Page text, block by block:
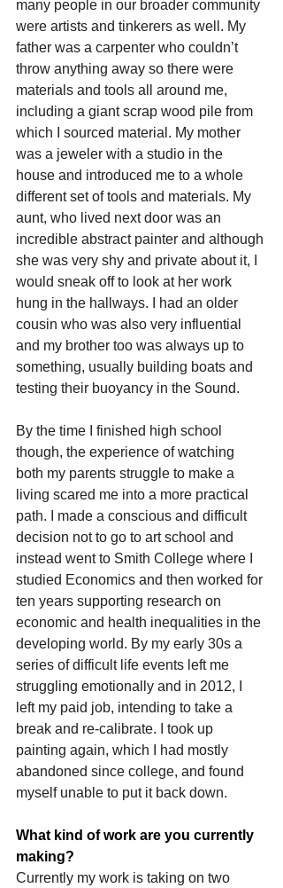
many people in our broader community
were artists and tinkerers as well. My
father was a carpenter who couldn’t
throw anything away so there were
materials and tools all around me,
including a giant scrap wood pile from
which I sourced material. My mother
was a jeweler with a studio in the
house and introduced me to a whole
different set of tools and materials. My
aunt, who lived next door was an
incredible abstract painter and although
she was very shy and private about it, I
would sneak off to look at her work
hung in the hallways. I had an older
cousin who was also very influential
and my brother too was always up to
something, usually building boats and
testing their buoyancy in the Sound.
By the time I finished high school
though, the experience of watching
both my parents struggle to make a
living scared me into a more practical
path. I made a conscious and difficult
decision not to go to art school and
instead went to Smith College where I
studied Economics and then worked for
ten years supporting research on
economic and health inequalities in the
developing world. By my early 30s a
series of difficult life events left me
struggling emotionally and in 2012, I
left my paid job, intending to take a
break and re-calibrate. I took up
painting again, which I had mostly
abandoned since college, and found
myself unable to put it back down.
What kind of work are you currently
making?
Currently my work is taking on two